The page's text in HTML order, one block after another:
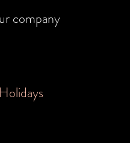
company